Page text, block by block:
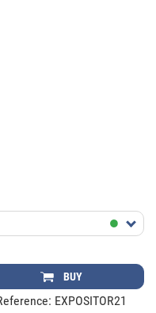
BUY
EXPOSITOR21